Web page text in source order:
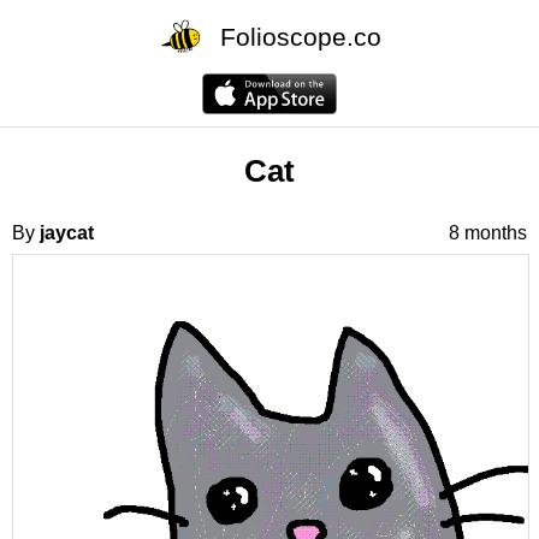
Folioscope.co
Cat
By jaycat 8 months